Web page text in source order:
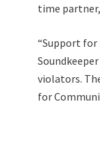
time
“Support for
violators.
for